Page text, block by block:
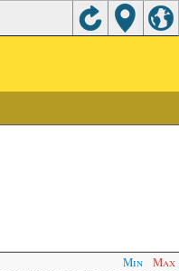
Min Max